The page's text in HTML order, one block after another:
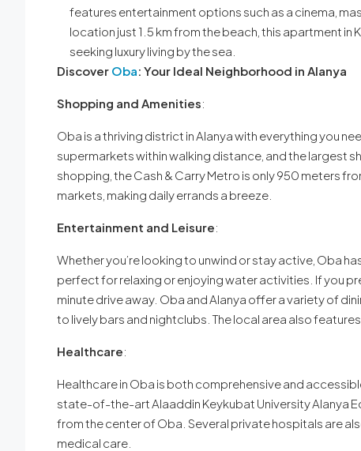
features entertainment options such as a cinema,
location just 1.5 km from the beach, this apartment in
seeking luxury living by the sea.
Discover Oba: Your Ideal Neighborhood in Alanya
Shopping and Amenities:
Oba is a thriving district in Alanya with everything you
supermarkets within walking distance, and the largest
shopping, the Cash & Carry Metro is only 950 meters
markets, making daily errands a breeze.
Entertainment and Leisure:
Whether you’re looking to unwind or stay active, Oba
perfect for relaxing or enjoying water activities. If you
minute drive away. Oba and Alanya offer a variety of
to lively bars and nightclubs. The local area also
Healthcare:
Healthcare in Oba is both comprehensive and
state-of-the-art Alaaddin Keykubat University Alanya
from the center of Oba. Several private hospitals are
medical care.